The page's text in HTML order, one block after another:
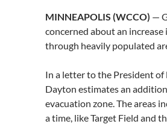
MINNEAPOLIS (WCCO) —
concerned about an
through heavily populated
In a letter to the President
Dayton estimates an
evacuation zone. The areas
a time, like Target Field and